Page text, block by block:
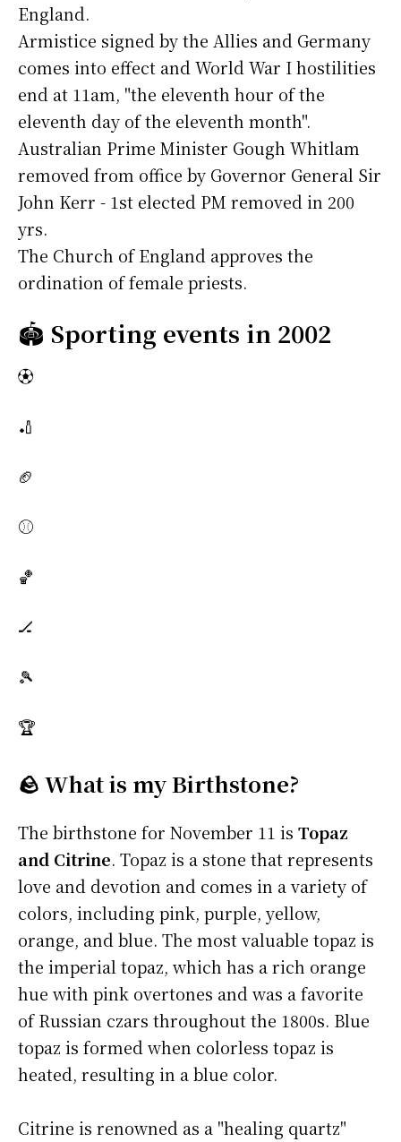
England.
Armistice signed by the Allies and Germany
comes into effect and World War I hostilities
end at 11am, "the eleventh hour of the
eleventh day of the eleventh month".
Australian Prime Minister Gough Whitlam
removed from office by Governor General Sir
John Kerr - 1st elected PM removed in 200
yrs.
The Church of England approves the
ordination of female priests.
🏟️ Sporting events in 2002
⚽
🏏
🏈
⚾
🏀
🏒
🎾
🏆
🪨 What is my Birthstone?
The birthstone for November 11 is Topaz
and Citrine. Topaz is a stone that represents
love and devotion and comes in a variety of
colors, including pink, purple, yellow,
orange, and blue. The most valuable topaz is
the imperial topaz, which has a rich orange
hue with pink overtones and was a favorite
of Russian czars throughout the 1800s. Blue
topaz is formed when colorless topaz is
heated, resulting in a blue color.
Citrine is renowned as a "healing quartz"